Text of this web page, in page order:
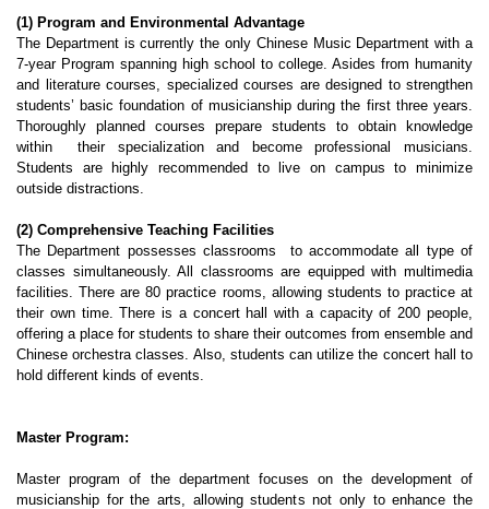
(1) Program and Environmental Advantage
The Department is currently the only Chinese Music Department with a
7-year Program spanning high school to college. Asides from humanity
and literature courses, specialized courses are designed to strengthen
students’ basic foundation of musicianship during the first three years.
Thoroughly planned courses prepare students to obtain knowledge
within their specialization and become professional musicians.
Students are highly recommended to live on campus to minimize
outside distractions.
(2) Comprehensive Teaching Facilities
The Department possesses classrooms to accommodate all type of
classes simultaneously. All classrooms are equipped with multimedia
facilities. There are 80 practice rooms, allowing students to practice at
their own time. There is a concert hall with a capacity of 200 people,
offering a place for students to share their outcomes from ensemble and
Chinese orchestra classes. Also, students can utilize the concert hall to
hold different kinds of events.
Master Program:
Master program of the department focuses on the development of
musicianship for the arts, allowing students not only to enhance the